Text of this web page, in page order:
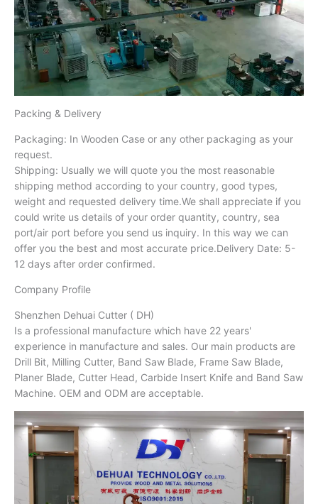
Packing & Delivery
Packaging: In Wooden Case or any other packaging as your
request.
Shipping: Usually we will quote you the most reasonable
shipping method according to your country, good types,
weight and requested delivery time.We shall appreciate if you
could write us details of your order quantity, country, sea
port/air port before you send us inquiry. In this way we can
offer you the best and most accurate price.Delivery Date: 5-
12 days after order confirmed.
Company Profile
Shenzhen Dehuai Cutter ( DH)
Is a professional manufacture which have 22 years'
experience in manufacture and sales. Our main products are
Drill Bit, Milling Cutter, Band Saw Blade, Frame Saw Blade,
Planer Blade, Cutter Head, Carbide Insert Knife and Band Saw
Machine. OEM and ODM are acceptable.